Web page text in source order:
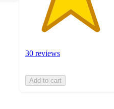
30 reviews
Add to cart